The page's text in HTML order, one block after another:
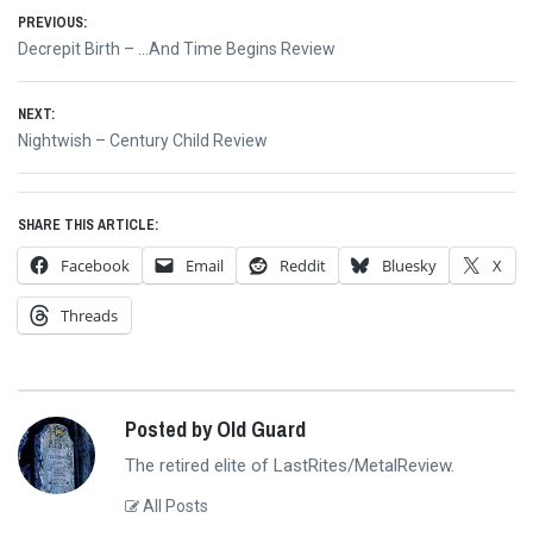
Post
navigation
PREVIOUS:
Previous
Decrepit Birth – …And Time Begins Review
NEXT:
Next
Nightwish – Century Child Review
SHARE THIS ARTICLE:
Facebook Email Reddit Bluesky X
Threads
Posted by Old Guard
The retired elite of LastRites/MetalReview.
All Posts